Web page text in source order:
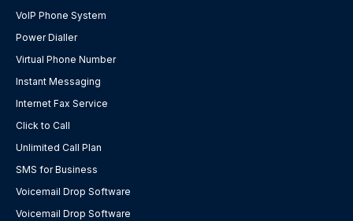
VoIP Phone System
Power Dialler
Virtual Phone Number
Instant Messaging
Internet Fax Service
Click to Call
Unlimited Call Plan
SMS for Business
Voicemail Drop Software
Voicemail Drop Software